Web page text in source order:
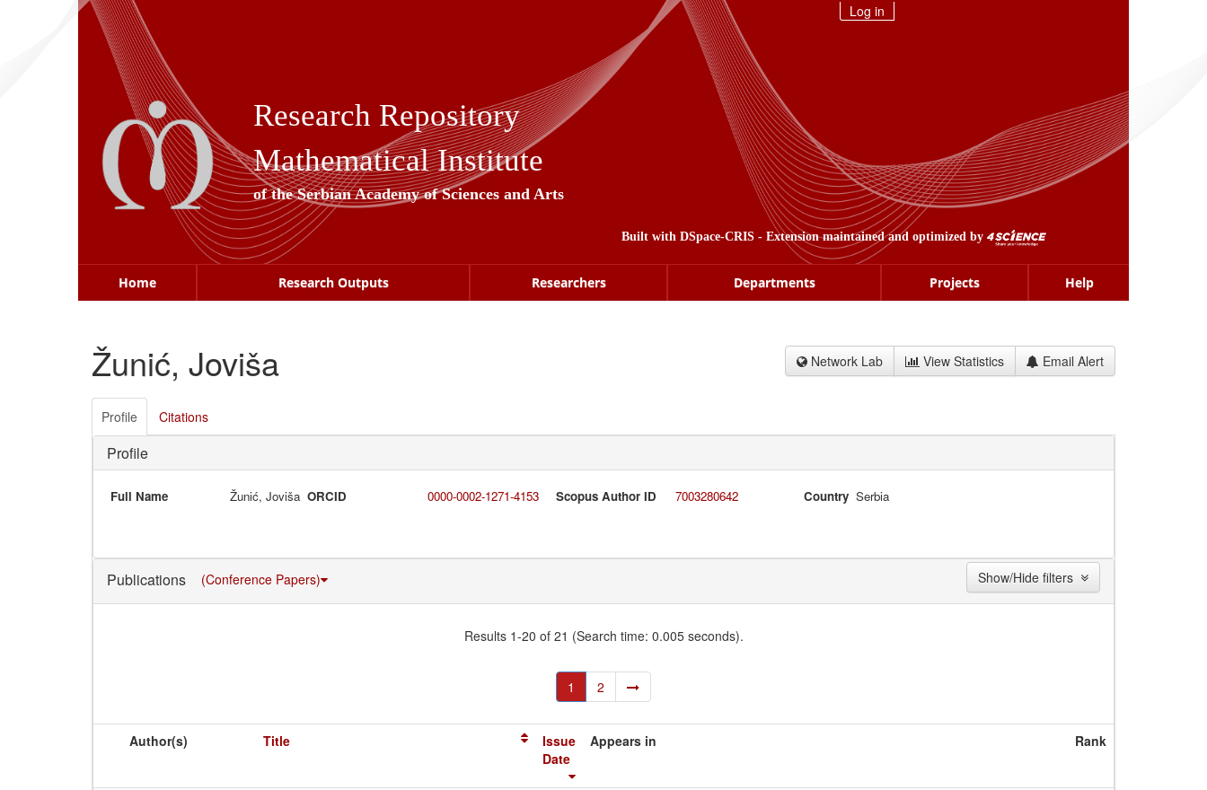
Log in
Research Repository
Mathematical Institute
of the Serbian Academy of Sciences and Arts
Built with DSpace-CRIS - Extension maintained and optimized by
Home Research Outputs Researchers Departments Projects Help
Žunić, Joviša Network Lab View Statistics Email Alert
Profile Citations
Profile
Full Name Žunić, Joviša ORCID 0000-0002-1271-4153 Scopus Author ID 7003280642 Country Serbia
Publications (Conference Papers)
Results 1-20 of 21 (Search time: 0.005 seconds).
1 2
Author(s) Title
Issue
Date
Appears in Rank